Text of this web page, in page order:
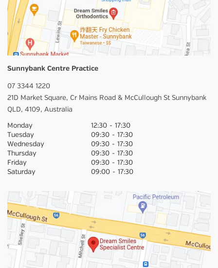
Sunnybank Centre Practice
07 3344 1220
21D Market Square, Cr Mains Road & McCullough St Sunnybank
QLD, 4109, Australia
Monday
Tuesday
Wednesday
Thursday
Friday
Saturday
12:30 - 17:30
09:30 - 17:30
09:30 - 17:30
09:30 - 17:30
09:30 - 17:30
09:00 - 17:30